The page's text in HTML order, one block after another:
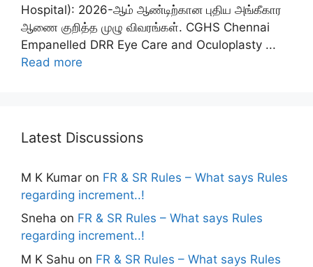
Hospital): 2026-ஆம் ஆண்டிற்கான புதிய அங்கீகார
ஆணை குறித்த முழு விவரங்கள். CGHS Chennai
Empanelled DRR Eye Care and Oculoplasty ...
Read more
Latest Discussions
M K Kumar on FR & SR Rules – What says Rules
regarding increment..!
Sneha on FR & SR Rules – What says Rules
regarding increment..!
M K Sahu on FR & SR Rules – What says Rules